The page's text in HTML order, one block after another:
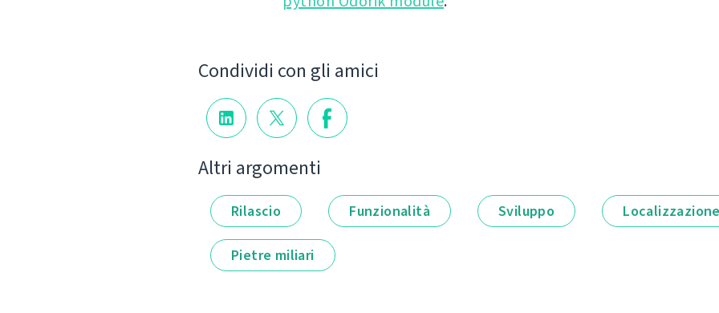
Condividi con gli amici
Altri argomenti
Rilascio Funzionalità Sviluppo
Pietre miliari